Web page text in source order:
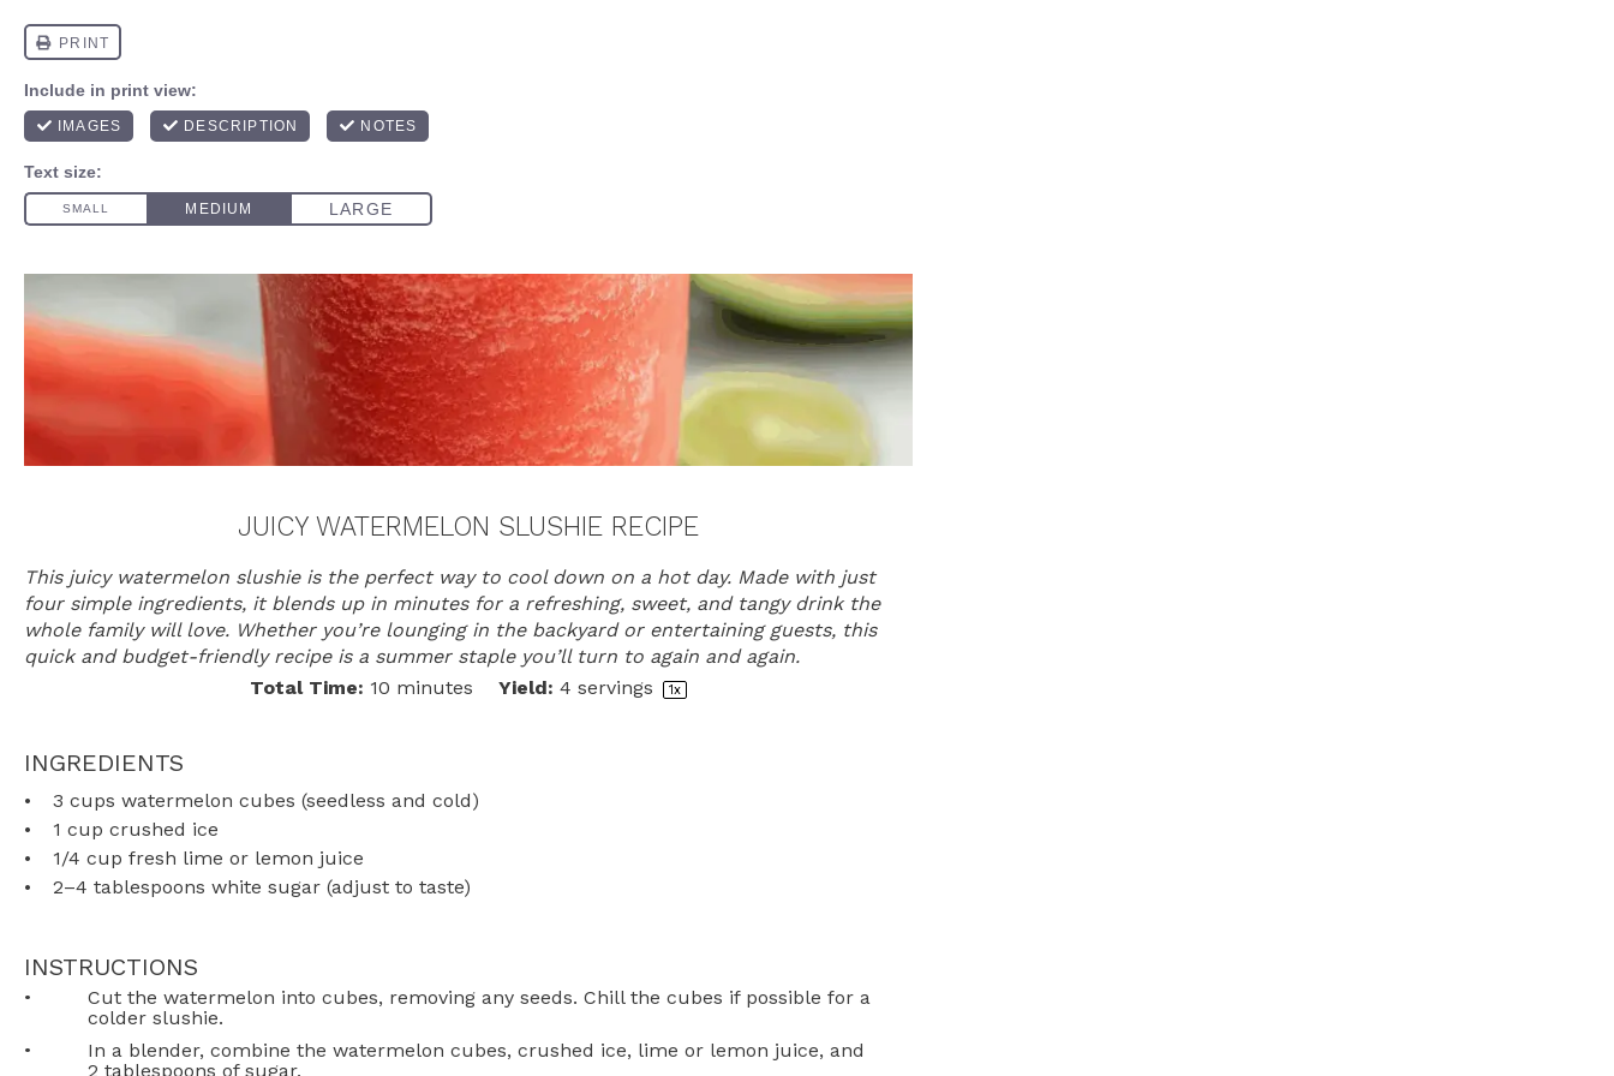
JUICY WATERMELON SLUSHIE RECIPE
This juicy watermelon slushie is the perfect way to cool down on a hot day. Made with just
four simple ingredients, it blends up in minutes for a refreshing, sweet, and tangy drink the
whole family will love. Whether you’re lounging in the backyard or entertaining guests, this
quick and budget-friendly recipe is a summer staple you’ll turn to again and again.
Total Time: 10 minutes Yield: 4 servings 1x
INGREDIENTS
3 cups watermelon cubes (seedless and cold)
1 cup crushed ice
1/4 cup fresh lime or lemon juice
2–4 tablespoons white sugar (adjust to taste)
INSTRUCTIONS
Cut the watermelon into cubes, removing any seeds. Chill the cubes if possible for a
colder slushie.
In a blender, combine the watermelon cubes, crushed ice, lime or lemon juice, and
2 tablespoons of sugar.